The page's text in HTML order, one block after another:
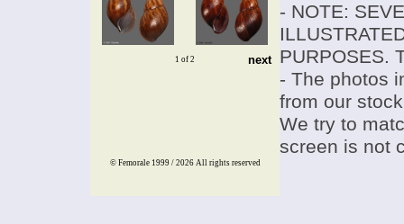
1 of 2 next
- NOTE:
PURPOSES.
- The photos
from our
We try to
screen is not
© Femorale 1999 / 2026 All rights reserved